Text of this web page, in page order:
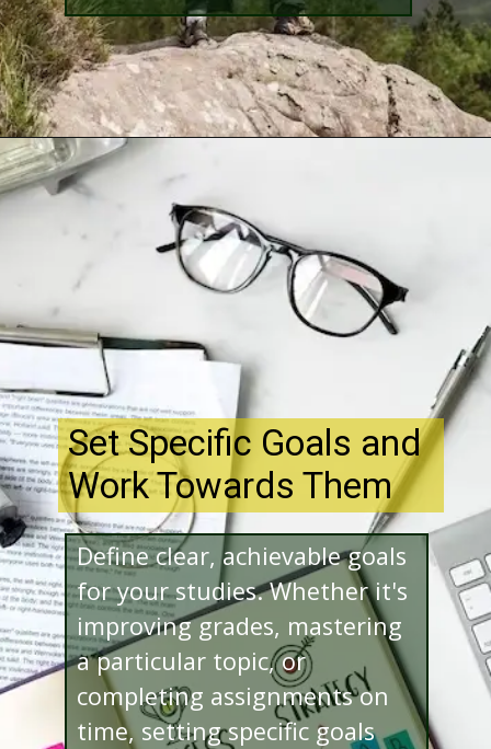
Opening
Define clear, achievable goals
for your studies. Whether it's
improving grades, mastering
a particular topic, or
completing assignments on
time, setting specific goals
Set Specific Goals and
Work Towards Them